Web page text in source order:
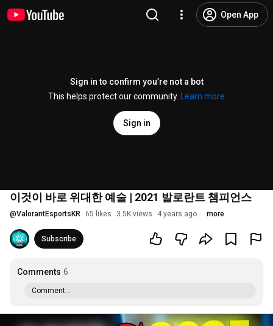
Open App
Sign in to confirm you’re not a bot
This helps protect our community.
Learn more
Sign in
이것이 바로 위대한 예술 | 2021 발로란트 챔피언스
@ValorantEsportsKR 65 likes 3.5K views 4 years ago more
Subscribe
Comments 6
Comment...